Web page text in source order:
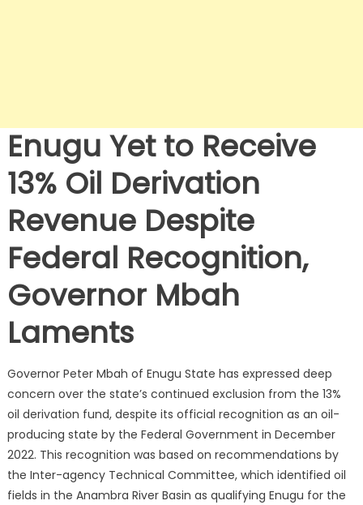
Enugu Yet to Receive
13% Oil Derivation
Revenue Despite
Federal Recognition,
Governor Mbah
Laments
Governor Peter Mbah of Enugu State has expressed deep
concern over the state’s continued exclusion from the 13%
oil derivation fund, despite its official recognition as an oil-
producing state by the Federal Government in December
2022. This recognition was based on recommendations by
the Inter-agency Technical Committee, which identified oil
fields in the Anambra River Basin as qualifying Enugu for the